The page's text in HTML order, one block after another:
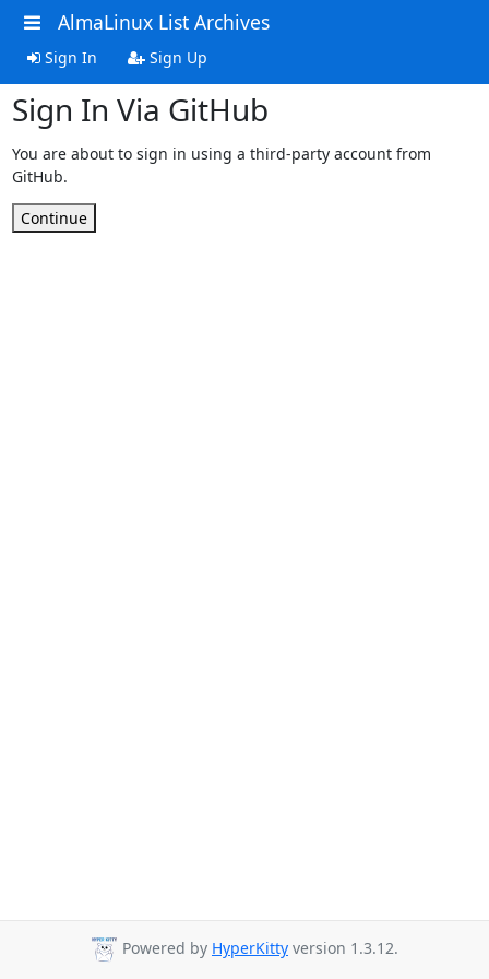
AlmaLinux List Archives
Sign In Sign Up
Sign In Via GitHub
You are about to sign in using a third-party account from
GitHub.
Continue
Powered by HyperKitty version 1.3.12.